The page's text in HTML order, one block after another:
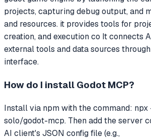
projects, capturing debug output, and
and resources. it provides tools for
creation, and execution co It connects
external tools and data sources
interface.
How do I install Godot MCP?
Install via npm with the command: npx
solo/godot-mcp. Then add the server
AI client's JSON config file (e.g.,